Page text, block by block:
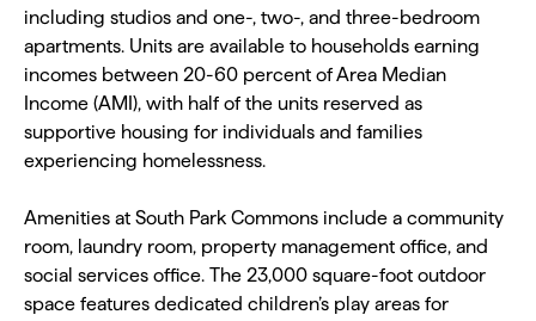
including studios and one-, two-, and three-bedroom
apartments. Units are available to households earning
incomes between 20-60 percent of Area Median
Income (AMI), with half of the units reserved as
supportive housing for individuals and families
experiencing homelessness.
Amenities at South Park Commons include a community
room, laundry room, property management office, and
social services office. The 23,000 square-foot outdoor
space features dedicated children’s play areas for